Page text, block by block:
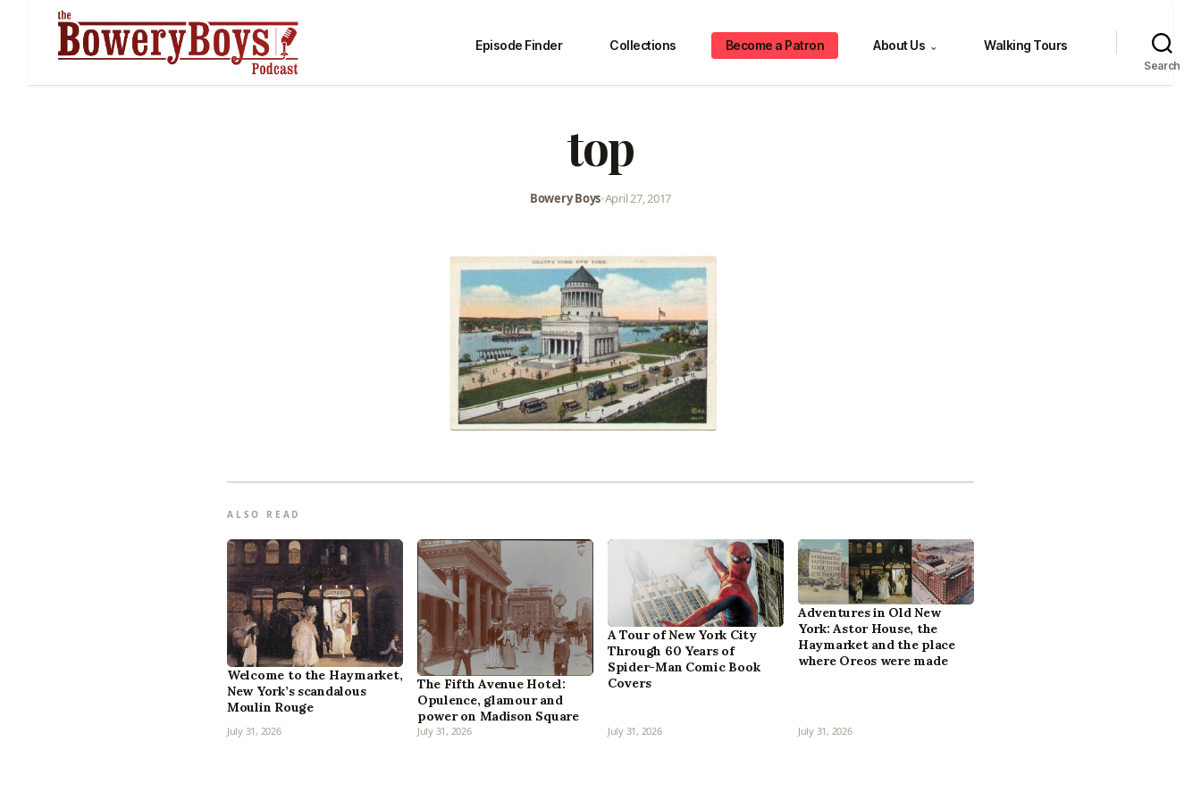
Episode Finder Collections Become a Patron About Us ⌄ Walking Tours
Search
top
Bowery Boys•April 27, 2017
ALSO READ
Welcome to the Haymarket,
New York’s scandalous
Moulin Rouge
July 31, 2026
The Fifth Avenue Hotel:
Opulence, glamour and
power on Madison Square
July 31, 2026
A Tour of New York City
Through 60 Years of
Spider-Man Comic Book
Covers
July 31, 2026
Adventures in Old New
York: Astor House, the
Haymarket and the place
where Oreos were made
July 31, 2026